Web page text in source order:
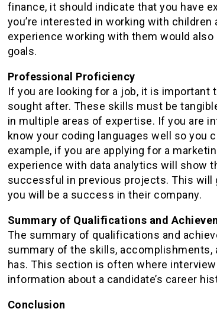
finance, it should indicate that you have
you’re interested in working with children
experience working with them would
goals.
Professional Proficiency
If you are looking for a job, it is important
sought after. These skills must be
in multiple areas of expertise. If you are
know your coding languages well so you
example, if you are applying for a
experience with data analytics will show
successful in previous projects. This will
you will be a success in their company.
Summary of Qualifications and
The summary of qualifications and
summary of the skills, accomplishments,
has. This section is often where
information about a candidate’s career
Conclusion